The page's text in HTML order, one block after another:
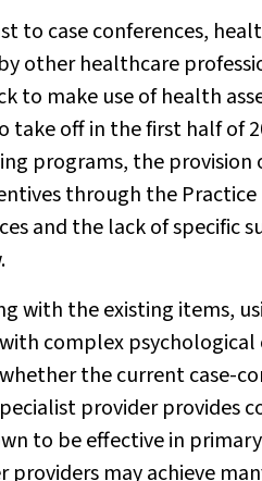
to case conferences,
other healthcare
to make use of health
take off in the first half of
programs, the
through the
and the lack of specific
with the existing items,
complex
the current case-
provider provides
to be effective in
providers may achieve